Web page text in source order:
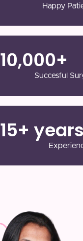
Happy
Succesful
10,000+
15+ years